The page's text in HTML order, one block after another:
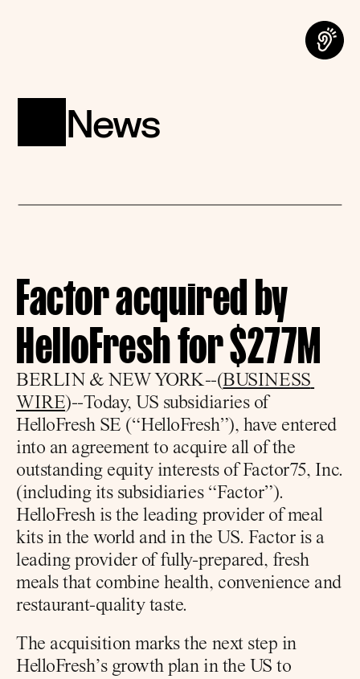
News
Factor acquired by
HelloFresh for $277M
BERLIN & NEW YORK--(BUSINESS
WIRE)--Today, US subsidiaries of
HelloFresh SE (“HelloFresh”), have entered
into an agreement to acquire all of the
outstanding equity interests of Factor75, Inc.
(including its subsidiaries “Factor”).
HelloFresh is the leading provider of meal
kits in the world and in the US. Factor is a
leading provider of fully-prepared, fresh
meals that combine health, convenience and
restaurant-quality taste.
The acquisition marks the next step in
HelloFresh’s growth plan in the US to